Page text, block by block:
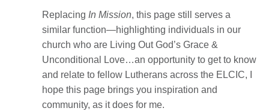
Replacing In Mission, this page still serves a
similar function—highlighting individuals in our
church who are Living Out God’s Grace &
Unconditional Love…an opportunity to get to know
and relate to fellow Lutherans across the ELCIC, I
hope this page brings you inspiration and
community, as it does for me.